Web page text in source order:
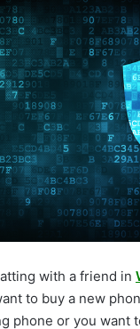
with a friend in
to buy a new
phone or you want